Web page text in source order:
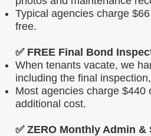
Typical agencies charge
free.
✅ FREE Final Bond
When tenants vacate, we
including the final
Most agencies charge $440
additional cost.
✅ ZERO Monthly Admin &